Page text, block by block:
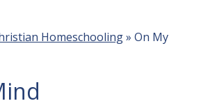
Homeschooling» On My